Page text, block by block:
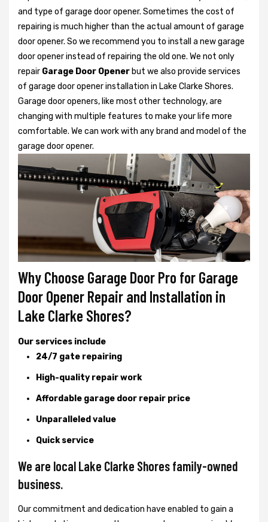
and type of garage door opener. Sometimes the cost of
repairing is much higher than the actual amount of garage
door opener. So we recommend you to install a new garage
door opener instead of repairing the old one. We not only
repair Garage Door Opener but we also provide services
of garage door opener installation in Lake Clarke Shores.
Garage door openers, like most other technology, are
changing with multiple features to make your life more
comfortable. We can work with any brand and model of the
garage door opener.
Why Choose Garage Door Pro for Garage
Door Opener Repair and Installation in
Lake Clarke Shores?
Our services include
24/7 gate repairing
High-quality repair work
Affordable garage door repair price
Unparalleled value
Quick service
We are local Lake Clarke Shores family-owned
business.
Our commitment and dedication have enabled to gain a